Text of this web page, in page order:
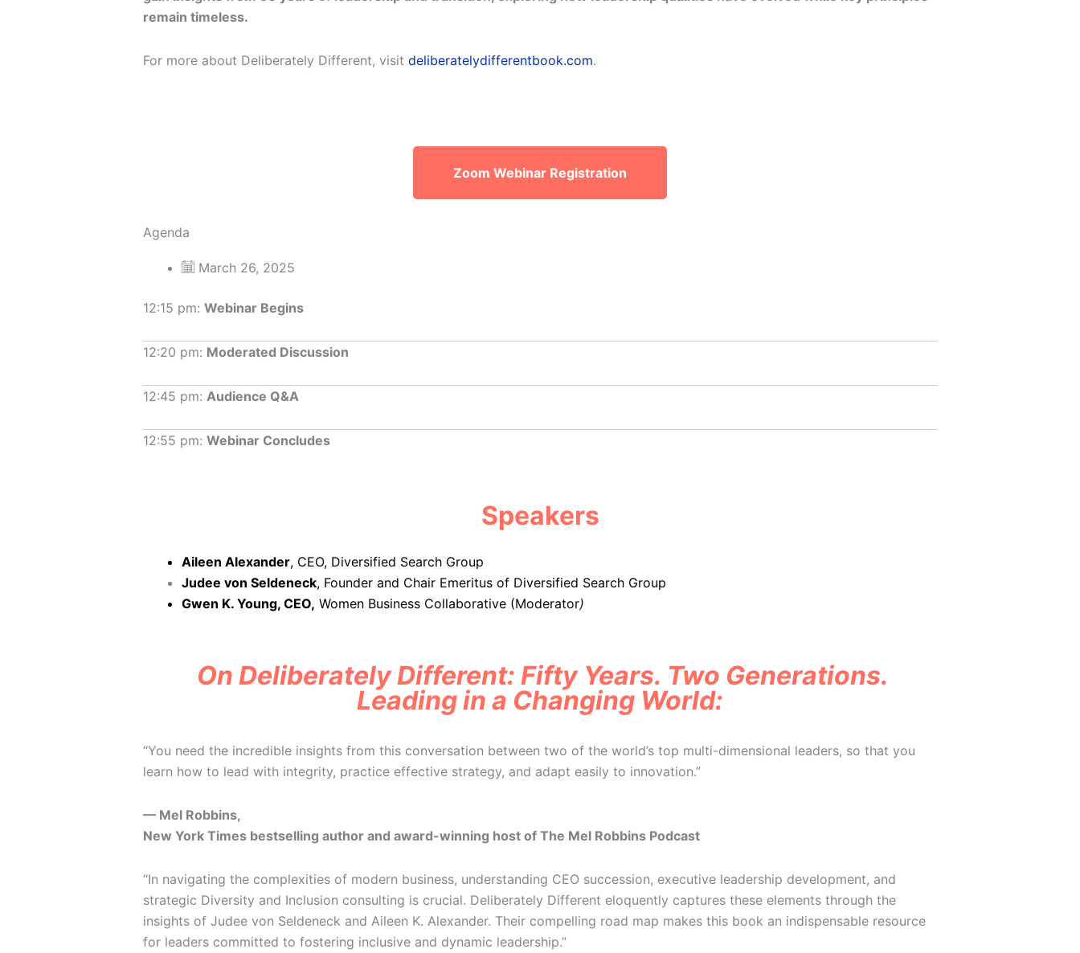
remain timeless.
For more about Deliberately Different, visit deliberatelydifferentbook.com.
Zoom Webinar Registration
Agenda
March 26, 2025
12:15 pm: Webinar Begins
12:20 pm: Moderated Discussion
12:45 pm: Audience Q&A
12:55 pm: Webinar Concludes
Speakers
Aileen Alexander, CEO, Diversified Search Group
Judee von Seldeneck, Founder and Chair Emeritus of Diversified Search Group
Gwen K. Young, CEO, Women Business Collaborative (Moderator)
On Deliberately Different: Fifty Years. Two Generations.
Leading in a Changing World:
“You need the incredible insights from this conversation between two of the world’s top multi-dimensional leaders, so that you
learn how to lead with integrity, practice effective strategy, and adapt easily to innovation.”
— Mel Robbins,
New York Times bestselling author and award-winning host of The Mel Robbins Podcast
“In navigating the complexities of modern business, understanding CEO succession, executive leadership development, and
strategic Diversity and Inclusion consulting is crucial. Deliberately Different eloquently captures these elements through the
insights of Judee von Seldeneck and Aileen K. Alexander. Their compelling road map makes this book an indispensable resource
for leaders committed to fostering inclusive and dynamic leadership.”